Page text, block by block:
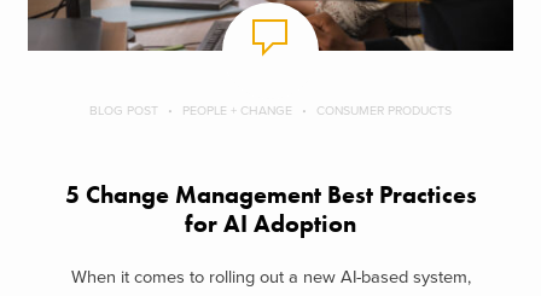
BLOG POST PEOPLE + CHANGE CONSUMER PRODUCTS
5 Change Management Best Practices
for AI Adoption
When it comes to rolling out a new AI-based system,